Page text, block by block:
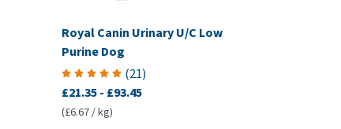
Royal Canin Urinary U/C Low
Purine Dog
(21)
£21.35- £93.45
(£6.67 / kg)